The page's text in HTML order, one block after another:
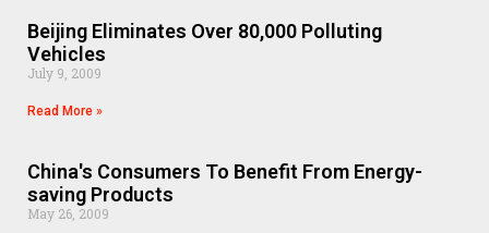
Beijing Eliminates Over 80,000 Polluting
Vehicles
July 9, 2009
Read More »
China's Consumers To Benefit From Energy-
saving Products
May 26, 2009